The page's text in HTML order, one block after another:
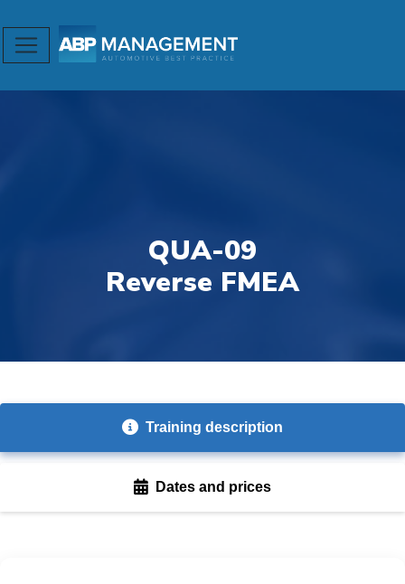
QUA-09
Reverse FMEA
Training description
Dates and prices